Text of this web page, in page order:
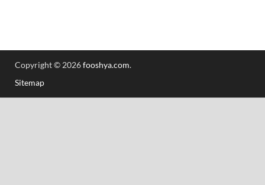
Copyright © 2026fooshya.com.
Sitemap